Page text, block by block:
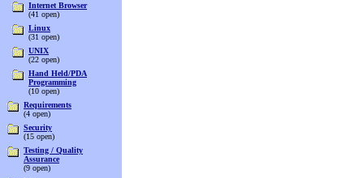
Internet Browser
(41 open)
Linux
(31 open)
UNIX
(22 open)
Hand Held/PDA
Programming
(10 open)
Requirements
(4 open)
Security
(15 open)
Testing / Quality
Assurance
(9 open)